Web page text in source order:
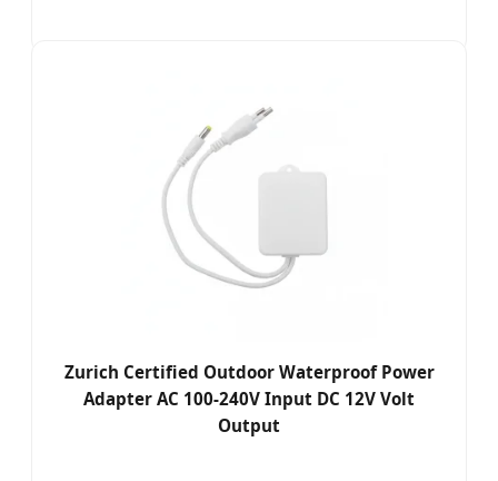
Zurich Certified Outdoor Waterproof Power
Adapter AC 100-240V Input DC 12V Volt
Output